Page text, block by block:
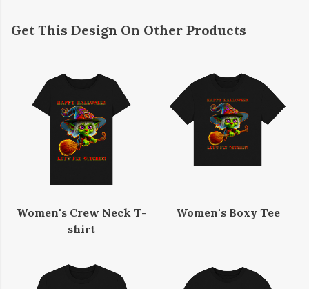
Get This Design On Other Products
Women's Crew Neck T-
shirt
Women's Boxy Tee